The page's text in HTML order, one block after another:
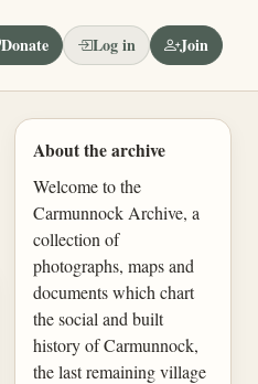
Donate Log in Join
About the archive
Welcome to the
Carmunnock Archive, a
collection of
photographs, maps and
documents which chart
the social and built
history of Carmunnock,
the last remaining village